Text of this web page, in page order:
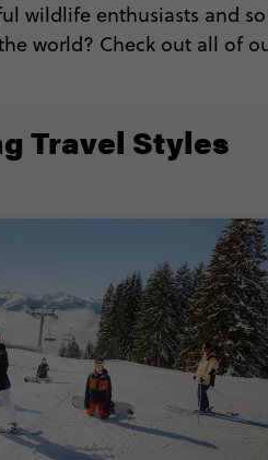
wildlife enthusiasts and
world? Check out all of
Travel Styles